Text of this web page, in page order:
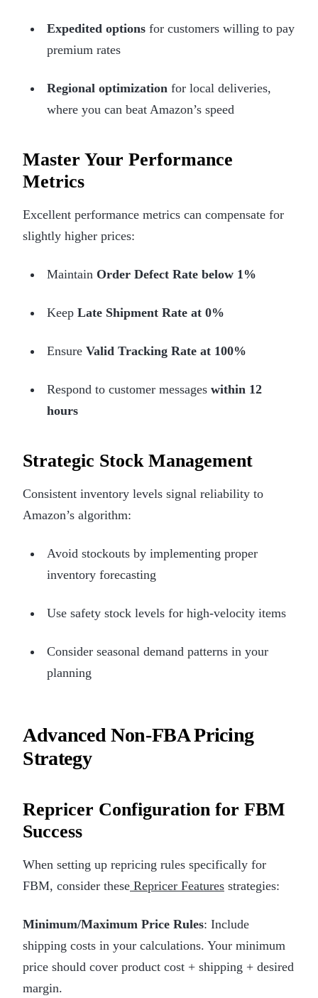
Expedited optionsfor customers willing to pay
premium rates
Regional optimization for local deliveries,
where you can beat Amazon’s speed
Master Your Performance
Metrics
Excellent performance metrics can compensate for
slightly higher prices:
Maintain Order Defect Rate below 1%
Keep Late Shipment Rate at 0%
Ensure Valid Tracking Rate at 100%
Respond to customer messages within 12
hours
Strategic Stock Management
Consistent inventory levels signal reliability to
Amazon’s algorithm:
Avoid stockouts by implementing proper
inventory forecasting
Use safety stock levels for high-velocity items
Consider seasonal demand patterns in your
planning
Advanced Non-FBA Pricing
Strategy
Repricer Configuration for FBM
Success
When setting up repricing rules specifically for
FBM, consider these Repricer Features strategies:
Minimum/Maximum Price Rules: Include
shipping costs in your calculations. Your minimum
price should cover product cost + shipping + desired
margin.